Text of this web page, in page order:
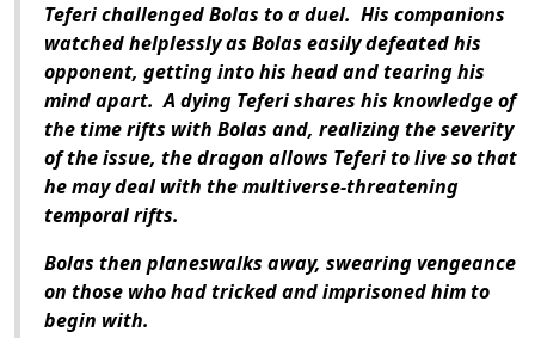
Teferi challenged Bolas to a duel. His companions
watched helplessly as Bolas easily defeated his
opponent, getting into his head and tearing his
mind apart. A dying Teferi shares his knowledge of
the time rifts with Bolas and, realizing the severity
of the issue, the dragon allows Teferi to live so that
he may deal with the multiverse-threatening
temporal rifts.
Bolas then planeswalks away, swearing vengeance
on those who had tricked and imprisoned him to
begin with.